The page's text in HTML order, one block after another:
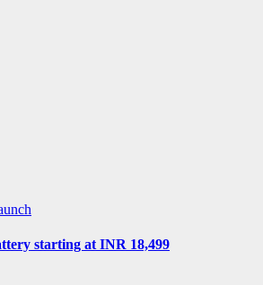
starting at INR 18,499